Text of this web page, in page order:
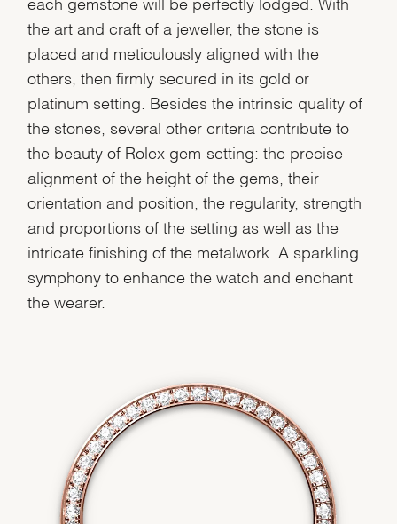
We value your privacy
Personalization
Analytics and statistics
Marketing
each gemstone will be perfectly lodged. With
the art and craft of a jeweller, the stone is
placed and meticulously aligned with the
others, then firmly secured in its gold or
platinum setting. Besides the intrinsic quality of
the stones, several other criteria contribute to
the beauty of Rolex gem-setting: the precise
alignment of the height of the gems, their
orientation and position, the regularity, strength
and proportions of the setting as well as the
intricate finishing of the metalwork. A sparkling
symphony to enhance the watch and enchant
the wearer.